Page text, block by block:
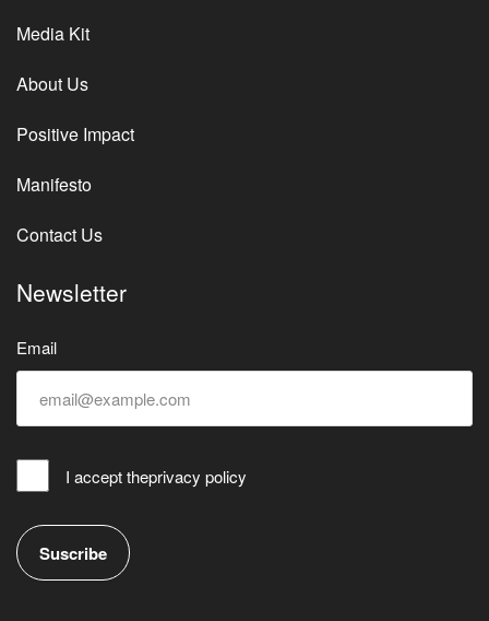
Media Kit
About Us
Positive Impact
Manifesto
Contact Us
Newsletter
Email
I accept theprivacy policy